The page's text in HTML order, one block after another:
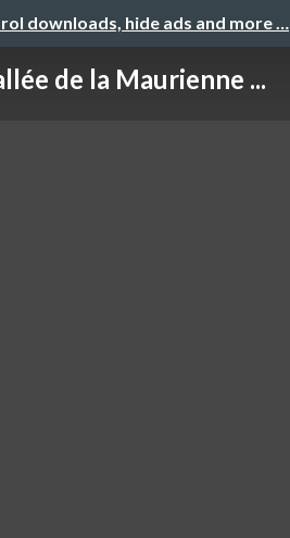
downloads, hide ads and more …
de la Maurienne ...